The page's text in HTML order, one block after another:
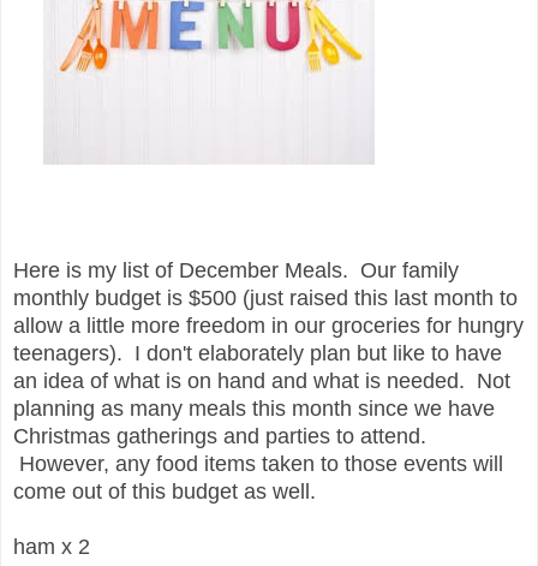
Here is my list of December Meals. Our family
monthly budget is $500 (just raised this last month to
allow a little more freedom in our groceries for hungry
teenagers). I don't elaborately plan but like to have
an idea of what is on hand and what is needed. Not
planning as many meals this month since we have
Christmas gatherings and parties to attend.
However, any food items taken to those events will
come out of this budget as well.
ham x 2